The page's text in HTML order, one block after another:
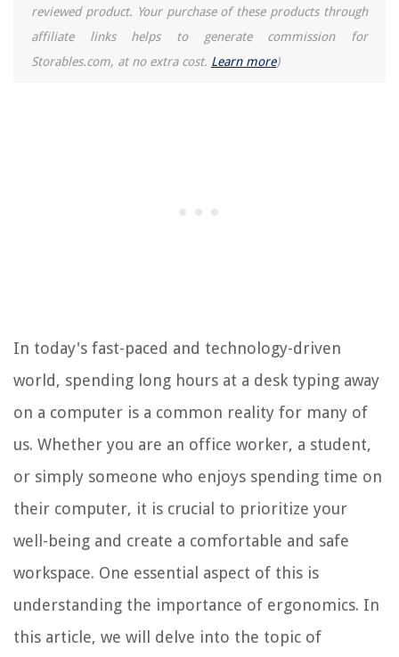
reviewed product. Your purchase of these products through
affiliate links helps to generate commission for
Storables.com, at no extra cost. Learn more)
In today's fast-paced and technology-driven
world, spending long hours at a desk typing away
on a computer is a common reality for many of
us. Whether you are an office worker, a student,
or simply someone who enjoys spending time on
their computer, it is crucial to prioritize your
well-being and create a comfortable and safe
workspace. One essential aspect of this is
understanding the importance of ergonomics. In
this article, we will delve into the topic of